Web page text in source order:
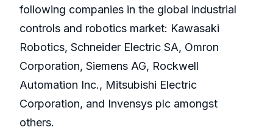
following companies in the global industrial
controls and robotics market: Kawasaki
Robotics, Schneider Electric SA, Omron
Corporation, Siemens AG, Rockwell
Automation Inc., Mitsubishi Electric
Corporation, and Invensys plc amongst
others.